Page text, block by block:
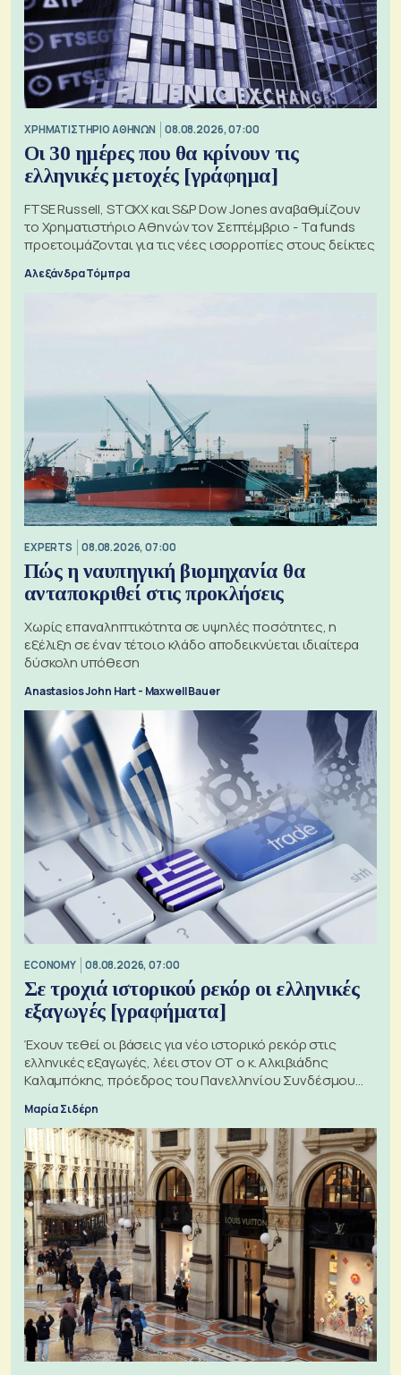
XΡΗΜΑΤΙΣΤΗΡΙΟ ΑΘΗΝΩΝ 08.08.2026, 07:00
Οι 30 ημέρες που θα κρίνουν τις
ελληνικές μετοχές [γράφημα]
FTSE Russell, STOXX και S&P Dow Jones αναβαθμίζουν
το Χρηματιστήριο Αθηνών τον Σεπτέμβριο - Τα funds
προετοιμάζονται για τις νέες ισορροπίες στους δείκτες
Αλεξάνδρα Τόμπρα
EXPERTS 08.08.2026, 07:00
Πώς η ναυπηγική βιομηχανία θα
ανταποκριθεί στις προκλήσεις
Χωρίς επαναληπτικότητα σε υψηλές ποσότητες, η
εξέλιξη σε έναν τέτοιο κλάδο αποδεικνύεται ιδιαίτερα
δύσκολη υπόθεση
Anastasios John Hart - Maxwell Bauer
ECONOMY 08.08.2026, 07:00
Σε τροχιά ιστορικού ρεκόρ οι ελληνικές
εξαγωγές [γραφήματα]
Έχουν τεθεί οι βάσεις για νέο ιστορικό ρεκόρ στις
ελληνικές εξαγωγές, λέει στον ΟΤ ο κ. Αλκιβιάδης
Καλαμπόκης, πρόεδρος του Πανελληνίου Συνδέσμου
Μαρία Σιδέρη